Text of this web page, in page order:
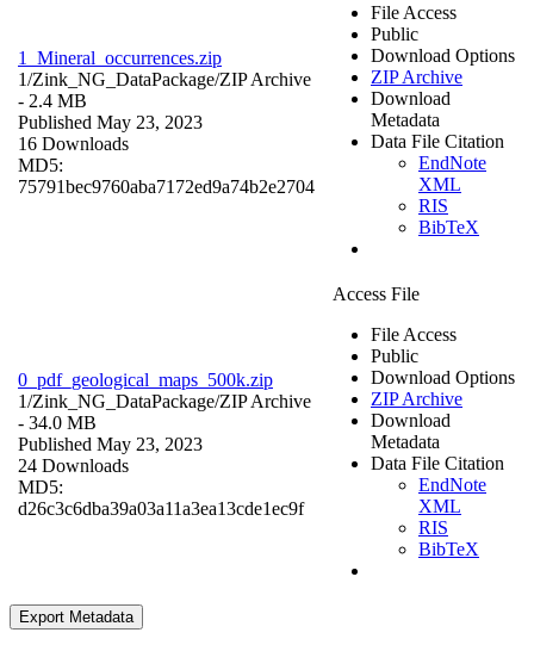
1_Mineral_occurrences.zip
1/Zink_NG_DataPackage/ZIP Archive
- 2.4 MB
Published May 23, 2023
16 Downloads
MD5:
75791bec9760aba7172ed9a74b2e2704
File Access
Public
Download Options
ZIP Archive
Download
Metadata
Data File Citation
EndNote
XML
RIS
BibTeX
0_pdf_geological_maps_500k.zip
1/Zink_NG_DataPackage/ZIP Archive
- 34.0 MB
Published May 23, 2023
24 Downloads
MD5:
d26c3c6dba39a03a11a3ea13cde1ec9f
Access File
File Access
Public
Download Options
ZIP Archive
Download
Metadata
Data File Citation
EndNote
XML
RIS
BibTeX
Export Metadata